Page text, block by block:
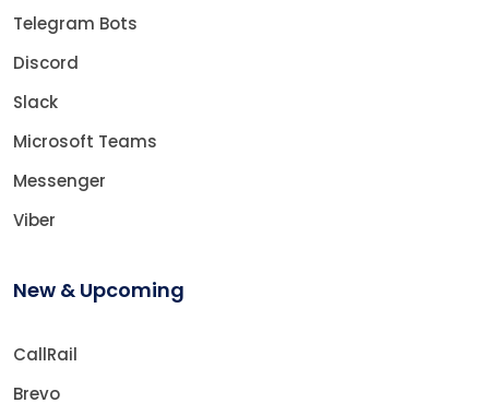
Telegram Bots
Discord
Slack
Microsoft Teams
Messenger
Viber
New & Upcoming
CallRail
Brevo